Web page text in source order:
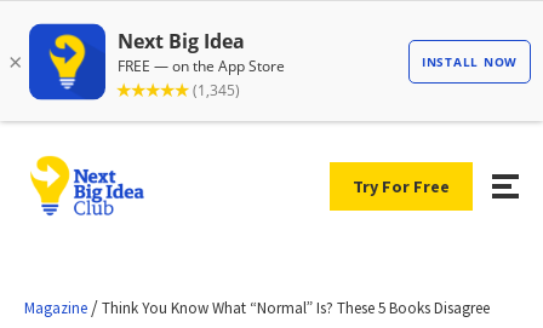
Try For Free
Magazine /Think You Know What “Normal” Is? These 5 Books Disagree